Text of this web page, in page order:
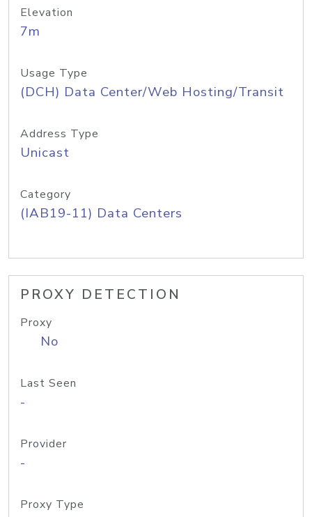
Elevation
7m
Usage Type
(DCH) Data Center/Web Hosting/Transit
Address Type
Unicast
Category
(IAB19-11) Data Centers
PROXY DETECTION
Proxy
No
Last Seen
-
Provider
-
Proxy Type